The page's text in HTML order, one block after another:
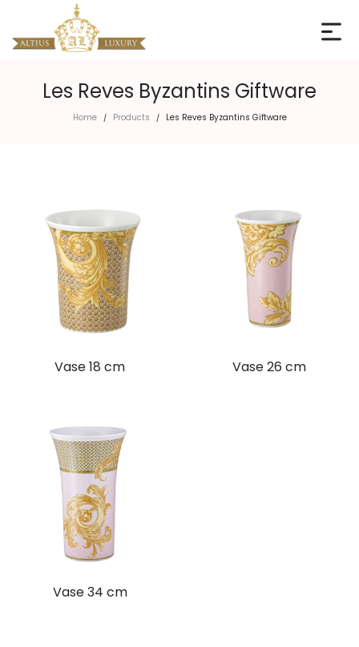
Les Reves Byzantins Giftware
Home / Products / Les Reves Byzantins Giftware
Vase 18 cm Vase 26 cm
Vase 34 cm